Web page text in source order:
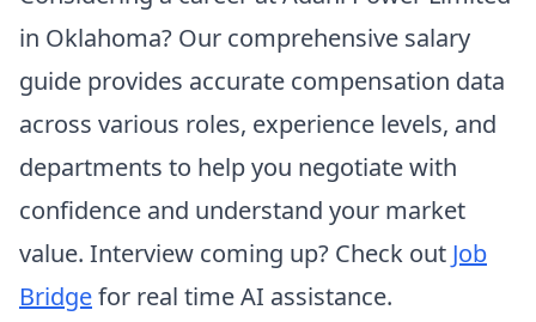
in Oklahoma? Our comprehensive salary
guide provides accurate compensation data
across various roles, experience levels, and
departments to help you negotiate with
confidence and understand your market
value. Interview coming up? Check out Job
Bridgefor real time AI assistance.